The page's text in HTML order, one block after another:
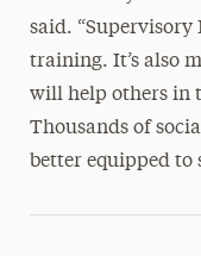
said. “Supervisory
training. It’s also
will help others in
Thousands of
better equipped to